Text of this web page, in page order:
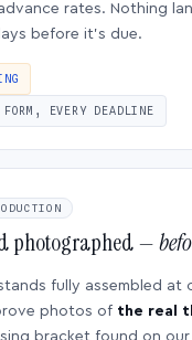
rates. Nothing
before it’s due.
EVERY DEADLINE
photographed —
fully assembled at
photos of the real
bracket found on